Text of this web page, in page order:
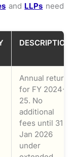
and LLPs need
DESCRIPTION
Annual return
for FY 2024-
25. No
additional
fees until 31
Jan 2026
under